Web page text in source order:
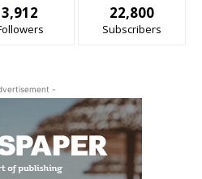
3,912 22,800
Subscribers
-